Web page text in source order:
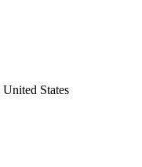
United States